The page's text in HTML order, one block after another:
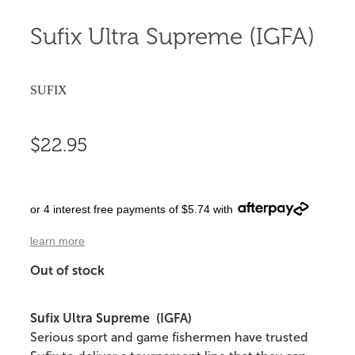
Sufix Ultra Supreme (IGFA)
SUFIX
$22.95
or 4 interest free payments of $5.74 with
learn more
Out of stock
Sufix Ultra Supreme (IGFA)
Serious sport and game fishermen have trusted